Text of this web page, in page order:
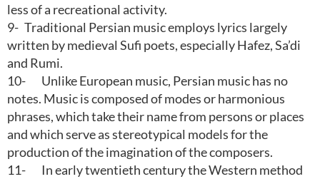
less of a recreational activity.
9- Traditional Persian music employs lyrics largely
written by medieval Sufi poets, especially Hafez, Sa’di
and Rumi.
10-
Unlike European music, Persian music has no
notes. Music is composed of modes or harmonious
phrases, which take their name from persons or places
and which serve as stereotypical models for the
production of the imagination of the composers.
11-
In early twentieth century the Western method